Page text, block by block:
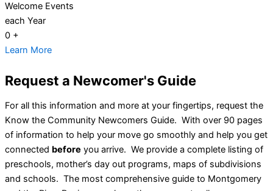
Welcome Events
each Year
0 +
Learn More
Request a Newcomer's Guide
For all this information and more at your fingertips, request the
Know the Community Newcomers Guide. With over 90 pages
of information to help your move go smoothly and help you get
connected before you arrive. We provide a complete listing of
preschools, mother’s day out programs, maps of subdivisions
and schools. The most comprehensive guide to Montgomery